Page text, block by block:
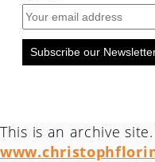
Subscribe our
This is an archive